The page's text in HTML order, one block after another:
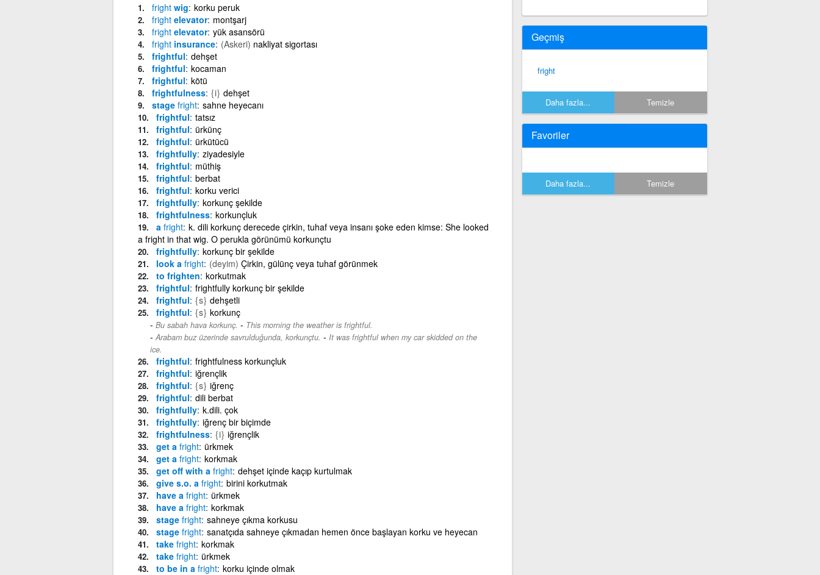
frightwig korku peruk
frightelevator montşarj
frightelevator yük asansörü
frightinsurance (Askeri) nakliyat sigortası
frightful dehşet
frightful kocaman
frightful kötü
frightfulness {i} dehşet
stage fright sahne heyecanı
frightful tatsız
frightful ürkünç
frightful ürkütücü
frightfully ziyadesiyle
frightful müthiş
frightful berbat
frightful korku verici
frightfully korkunç şekilde
frightfulness korkunçluk
a fright k. dili korkunç derecede çirkin, tuhaf veya insanı şoke eden kimse: She looked
a fright in that wig. O perukla görünümü korkunçtu
frightfully korkunç bir şekilde
look a fright (deyim) Çirkin, gülünç veya tuhaf görünmek
to frighten korkutmak
frightful frightfully korkunç bir şekilde
frightful {s} dehşetli
frightful {s} korkunç
Bu sabah hava korkunç. - This morning the weather is frightful.
Arabam buz üzerinde savrulduğunda, korkunçtu. - It was frightful when my car skidded on the
ice.
frightful frightfulness korkunçluk
frightful iğrençlik
frightful {s} iğrenç
frightful dili berbat
frightfully k.dili. çok
frightfully iğrenç bir biçimde
frightfulness {i} iğrençlik
get a fright ürkmek
get a fright korkmak
get off with a fright dehşet içinde kaçıp kurtulmak
give s.o. a fright birini korkutmak
have a fright ürkmek
have a fright korkmak
stage fright sahneye çıkma korkusu
stage fright sanatçıda sahneye çıkmadan hemen önce başlayan korku ve heyecan
take fright korkmak
take fright ürkmek
to be in a fright korku içinde olmak
Geçmiş
fright
Daha fazla... Temizle
Favoriler
Daha fazla... Temizle